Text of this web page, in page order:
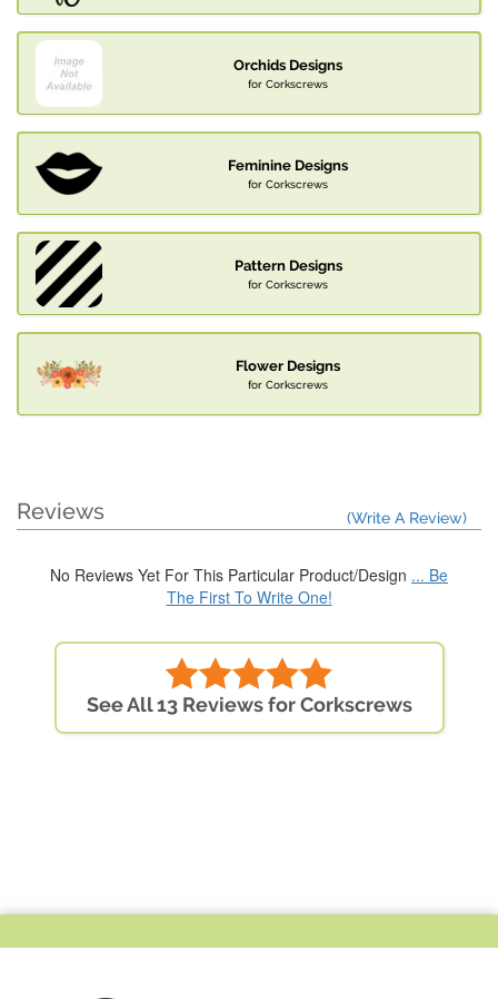
Orchids Designs
for Corkscrews
Feminine Designs
for Corkscrews
Pattern Designs
for Corkscrews
Flower Designs
for Corkscrews
Reviews (Write A Review)
No Reviews Yet For This Particular Product/Design ... Be
The First To Write One!
See All 13 Reviews for Corkscrews